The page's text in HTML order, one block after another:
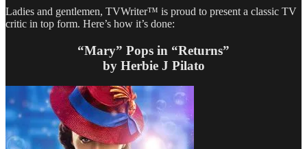
Verse’
so
Loved
Ladies and gentlemen, TVWriter™ is proud to present a classic TV
critic in top form. Here’s how it’s done:
“Mary” Pops in “Returns”
by Herbie J Pilato